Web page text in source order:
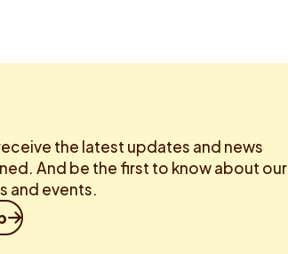
the latest updates and news
And be the first to know about our
and events.